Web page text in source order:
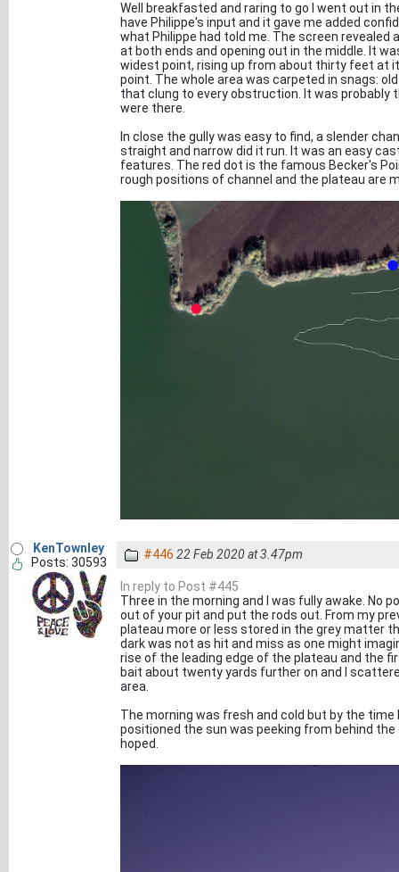
Well breakfasted and raring to go I went out in
have Philippe's input and it gave me added
what Philippe had told me. The screen
at both ends and opening out in the middle. It
widest point, rising up from about thirty feet
point. The whole area was carpeted in snags:
that clung to every obstruction. It was probably
were there.
In close the gully was easy to find, a slender
straight and narrow did it run. It was an easy
features. The red dot is the famous Becker's
rough positions of channel and the plateau are
KenTownley
Posts: 30593
#446 22 Feb 2020 at 3.47pm
In reply to Post #445
Three in the morning and I was fully awake. No
out of your pit and put the rods out. From my
plateau more or less stored in the grey matter
dark was not as hit and miss as one might
rise of the leading edge of the plateau and the
bait about twenty yards further on and I
area.
The morning was fresh and cold but by the
positioned the sun was peeking from behind
hoped.